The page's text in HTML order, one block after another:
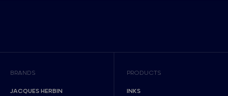
BRANDS
JACQUES HERBIN
PRODUCTS
INKS